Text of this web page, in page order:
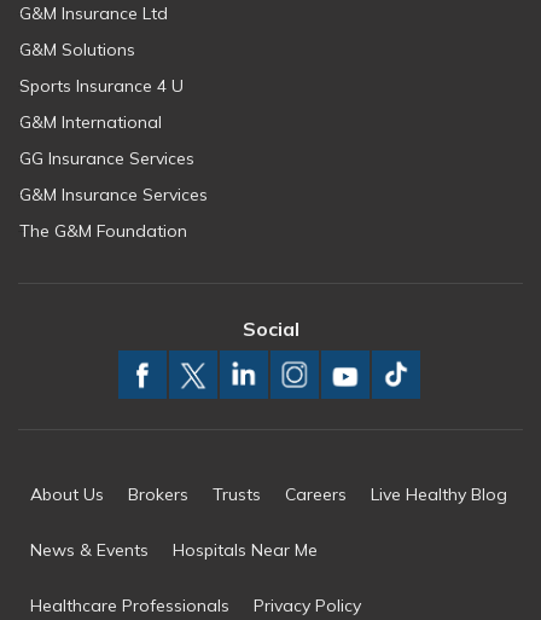
G&M Insurance Ltd
G&M Solutions
Sports Insurance 4 U
G&M International
GG Insurance Services
G&M Insurance Services
The G&M Foundation
Social
About Us Brokers Trusts Careers Live Healthy Blog
News & Events Hospitals Near Me
Healthcare Professionals Privacy Policy